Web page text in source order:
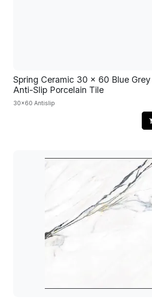
Spring Ceramic 30 x 60 Blue
Anti-Slip Porcelain Tile
30x60 Antislip